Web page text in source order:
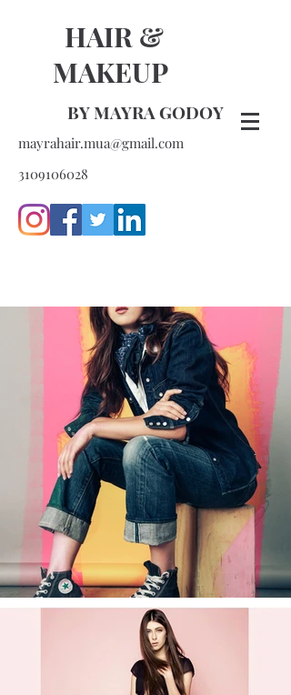
HAIR &
MAKEUP
mayrahair.mua@gmail.com
3109106028
BY MAYRA GODOY